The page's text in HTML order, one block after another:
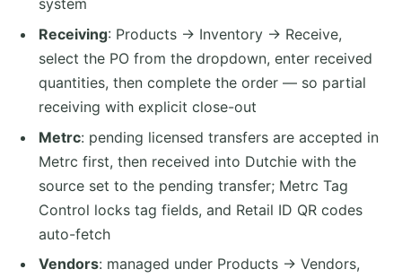
system
Receiving: Products → Inventory → Receive,
select the PO from the dropdown, enter received
quantities, then complete the order — so partial
receiving with explicit close-out
Metrc: pending licensed transfers are accepted in
Metrc first, then received into Dutchie with the
source set to the pending transfer; Metrc Tag
Control locks tag fields, and Retail ID QR codes
auto-fetch
Vendors: managed under Products → Vendors,